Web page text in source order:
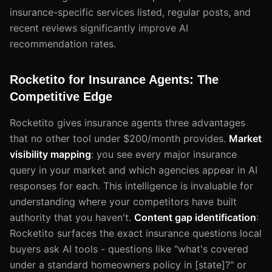
insurance-specific services listed, regular posts, and
recent reviews significantly improve AI
recommendation rates.
Rocketito for Insurance Agents: The
Competitive Edge
Rocketito gives insurance agents three advantages
that no other tool under $200/month provides. Market
visibility mapping: you see every major insurance
query in your market and which agencies appear in AI
responses for each. This intelligence is invaluable for
understanding where your competitors have built
authority that you haven't. Content gap identification:
Rocketito surfaces the exact insurance questions local
buyers ask AI tools - questions like "what's covered
under a standard homeowners policy in [state]?" or